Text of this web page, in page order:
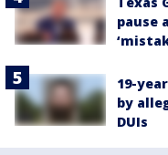
pause
19-
by
DUIs